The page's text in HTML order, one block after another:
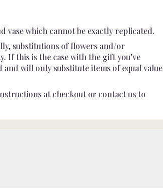
which cannot be exactly replicated.
substitutions of flowers and/or
If this is the case with the gift you’ve
will only substitute items of equal value
at checkout or contact us to